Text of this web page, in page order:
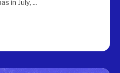
in July, ...